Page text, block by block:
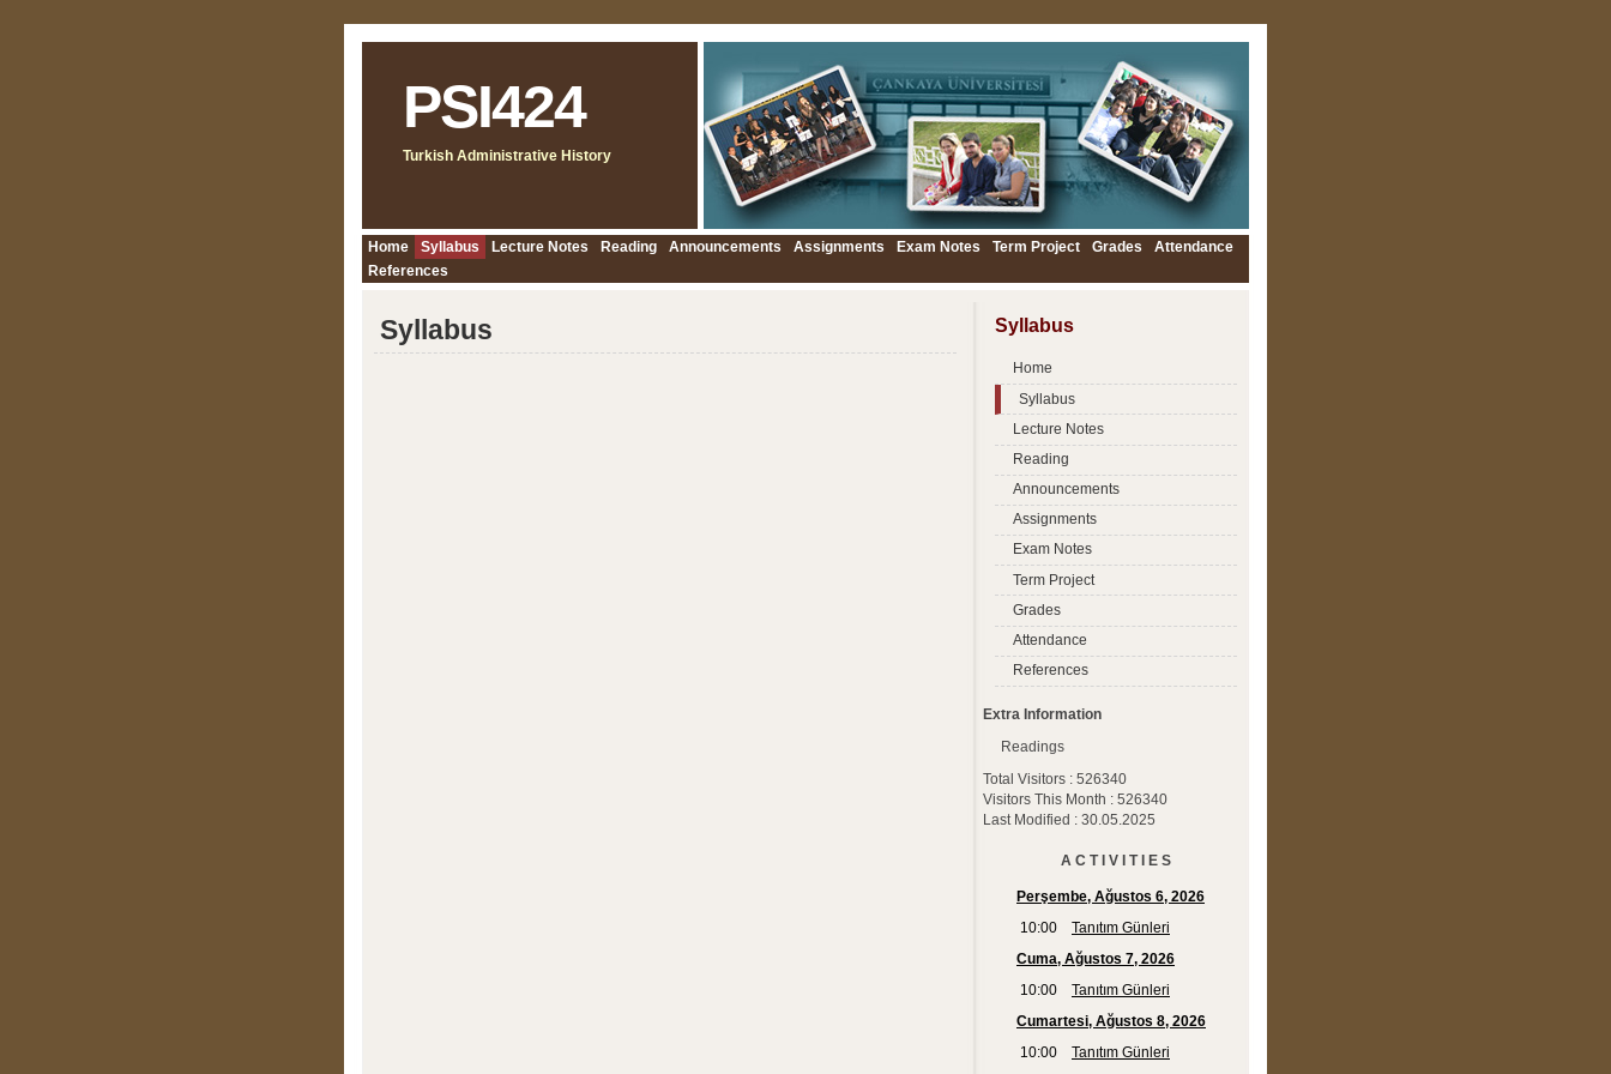
PSI424
Turkish Administrative History
Home Syllabus Lecture Notes Reading Announcements Assignments Exam Notes Term Project Grades
Attendance
References
Syllabus
Home
Syllabus
Lecture Notes
Reading
Announcements
Assignments
Exam Notes
Term Project
Grades
Attendance
References
Extra Information
Readings
Total Visitors : 526340
Visitors This Month : 526340
Last Modified : 30.05.2025
A C T I V I T I E S
Syllabus